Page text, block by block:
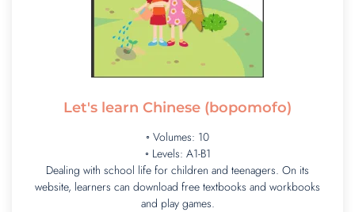
Let's learn Chinese (bopomofo)
◦ Volumes: 10
◦ Levels: A1-B1
Dealing with school life for children and teenagers. On its
website, learners can download free textbooks and workbooks
and play games.